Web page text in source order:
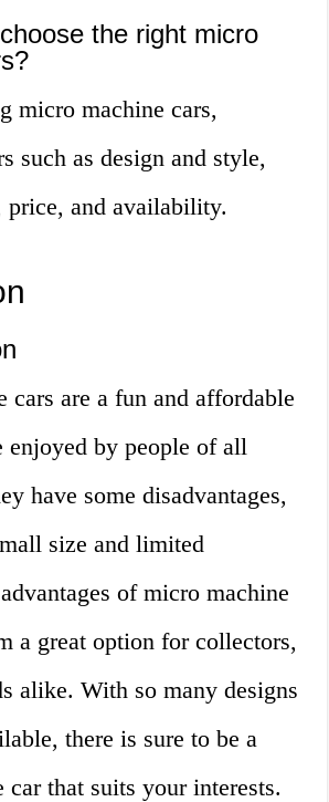
the right micro
micro machine cars,
such as design and style,
price, and availability.
cars are a fun and affordable
enjoyed by people of all
have some disadvantages,
size and limited
of micro machine
a great option for collectors,
alike. With so many designs
there is sure to be a
car that suits your interests.